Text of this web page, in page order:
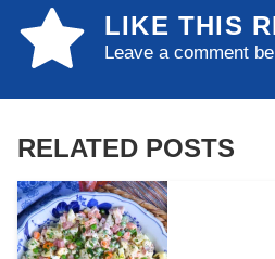
LIKE THIS
Leave a comment
RELATED POSTS